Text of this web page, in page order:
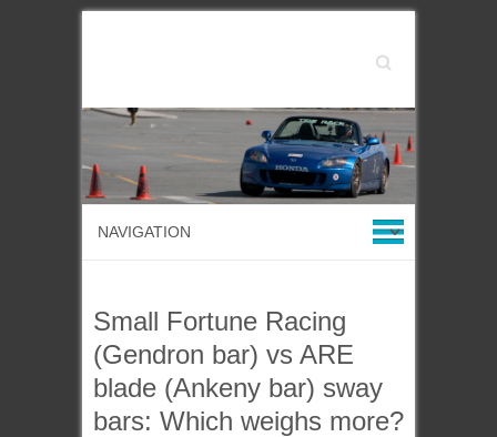
Search
Small Fortune Racing
(Gendron bar) vs ARE
blade (Ankeny bar) sway
bars: Which weighs more?